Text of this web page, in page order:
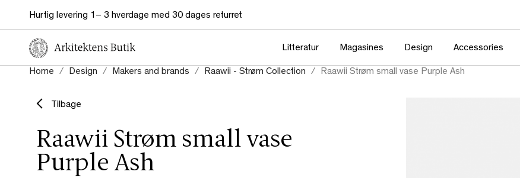
Hurtig levering 1– 3 hverdage med 30 dages returret
Litteratur Magasines Design Accessories
Home Design Makers and brands Raawii - Strøm Collection Raawii Strøm small vase Purple Ash
Tilbage
Raawii Strøm small vase
Purple Ash